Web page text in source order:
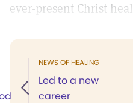
ever-present Christ
NEWS OF HEALING
Led to a new
career